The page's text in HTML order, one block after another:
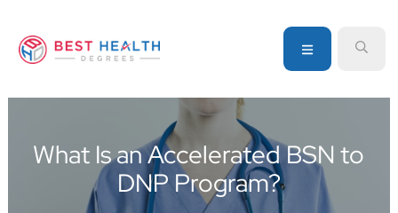
primary
main
primary
source
information
MENU
What Is an Accelerated BSN to
DNP Program?